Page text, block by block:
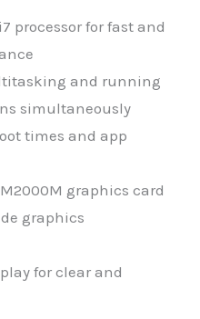
processor for fast and
and running
simultaneously
times and app
M2000M graphics card
graphics
for clear and